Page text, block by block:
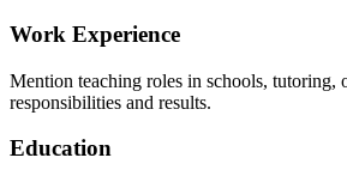
Work Experience
Mention teaching roles in schools, tutoring,
responsibilities and results.
Education